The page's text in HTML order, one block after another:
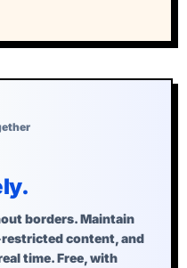
borders. Maintain
content, and
time. Free, with